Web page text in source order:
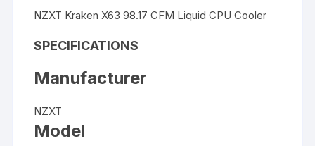
NZXT Kraken X63 98.17 CFM Liquid CPU Cooler
SPECIFICATIONS
Manufacturer
NZXT
Model